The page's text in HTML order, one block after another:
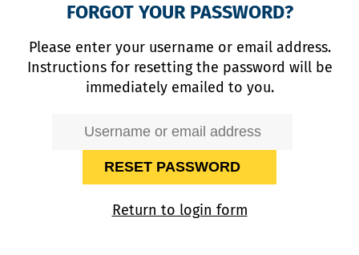
FORGOT YOUR PASSWORD?
Please enter your username or email address.
Instructions for resetting the password will be
immediately emailed to you.
Return to login form